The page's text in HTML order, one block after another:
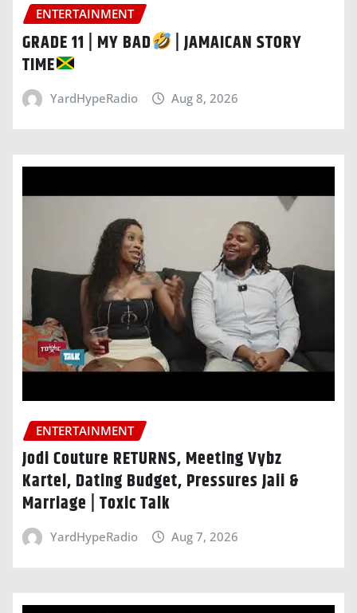
ENTERTAINMENT
GRADE 11 | MY BAD
| JAMAICAN STORY
TIME
YardHypeRadio Aug 8, 2026
ENTERTAINMENT
Jodi Couture RETURNS, Meeting Vybz
Kartel, Dating Budget, Pressures Jaii &
Marriage | Toxic Talk
YardHypeRadio Aug 7, 2026